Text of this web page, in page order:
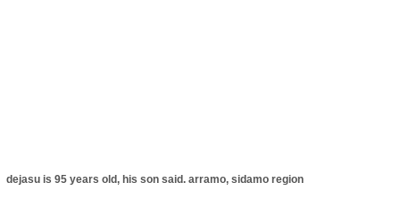
dejasu is 95 years old, his son said. arramo, sidamo region